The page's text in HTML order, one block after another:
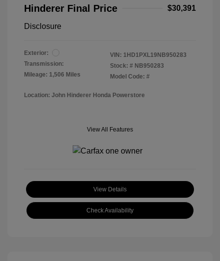
Hinderer Final Price $30,391
Disclosure
Exterior:
Transmission:
Mileage: 1,506 Miles
VIN: 1HD1PXL19NB950283
Stock: # NB950283
Model Code: #
Location: John Hinderer Honda Powerstore
View All Features
View Details
Check Availability